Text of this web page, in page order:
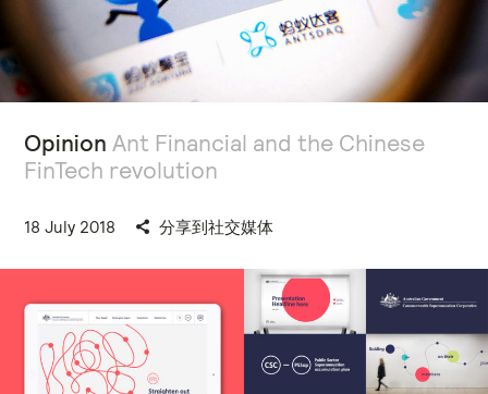
Opinion Ant Financial and the Chinese
FinTech revolution
18 July 2018 分享到社交媒体